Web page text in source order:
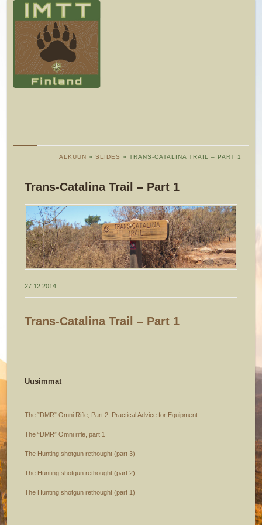
ALKUUN » SLIDES » TRANS-CATALINA TRAIL – PART 1
Trans-Catalina Trail – Part 1
27.12.2014
Trans-Catalina Trail – Part 1
Uusimmat
The ”DMR” Omni Rifle, Part 2: Practical Advice for Equipment
The “DMR” Omni rifle, part 1
The Hunting shotgun rethought (part 3)
The Hunting shotgun rethought (part 2)
The Hunting shotgun rethought (part 1)